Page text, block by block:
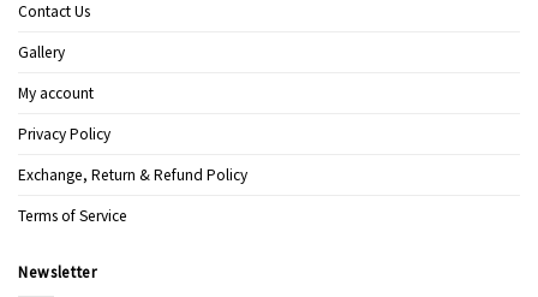
Contact Us
Gallery
My account
Privacy Policy
Exchange, Return & Refund Policy
Terms of Service
Newsletter